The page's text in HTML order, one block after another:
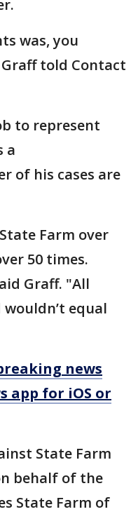
was, you
told Contact
to represent
a
of his cases are
Farm over
50 times.
Graff. "All
equal
news
app for iOS or
State Farm
behalf of the
State Farm of